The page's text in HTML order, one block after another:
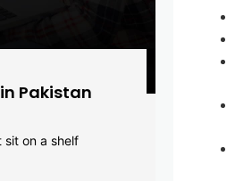
Pakistan
sit on a shelf